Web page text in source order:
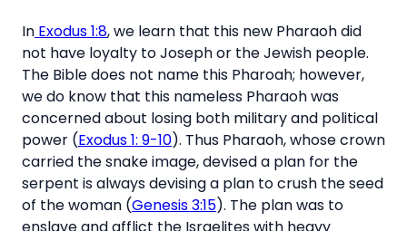
In Exodus 1:8, we learn that this new Pharaoh did
not have loyalty to Joseph or the Jewish people.
The Bible does not name this Pharoah; however,
we do know that this nameless Pharaoh was
concerned about losing both military and political
power (Exodus 1: 9-10). Thus Pharaoh, whose crown
carried the snake image, devised a plan for the
serpent is always devising a plan to crush the seed
of the woman (Genesis 3:15). The plan was to